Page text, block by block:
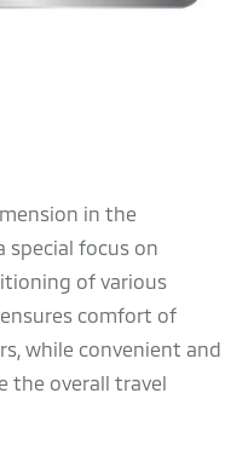
in the
special focus on
of various
comfort of
while convenient and
the overall travel